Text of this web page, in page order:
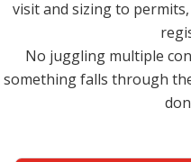
visit and sizing to
No juggling multiple
something falls through